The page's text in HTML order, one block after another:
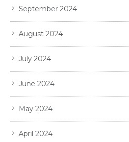
September 2024
August 2024
July 2024
June 2024
May 2024
April 2024